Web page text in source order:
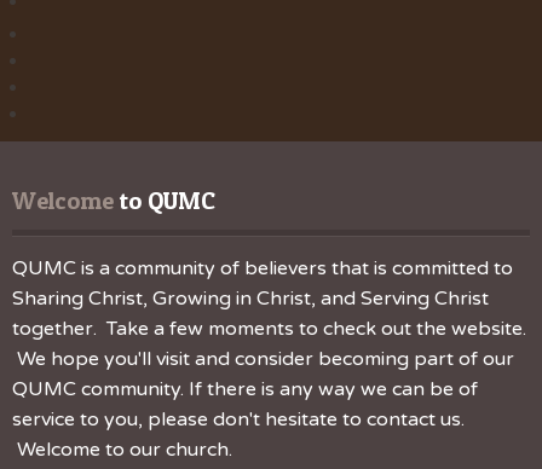
Welcome to QUMC
QUMC is a community of believers that is committed to
Sharing Christ, Growing in Christ, and Serving Christ
together. Take a few moments to check out the website.
We hope you'll visit and consider becoming part of our
QUMC community. If there is any way we can be of
service to you, please don't hesitate to contact us.
Welcome to our church.